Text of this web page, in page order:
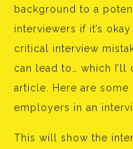
background to a
interviewers if it’s
critical interview
can lead to… which
article. Here are
employers in an
This will show the